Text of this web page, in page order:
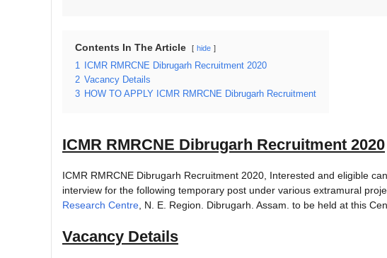
Contents In The Article hide
1
ICMR RMRCNE Dibrugarh Recruitment 2020
2 Vacancy Details
3 HOW TO APPLY ICMR RMRCNE Dibrugarh Recruitment
ICMR RMRCNE Dibrugarh Recruitment 2020
ICMR RMRCNE Dibrugarh Recruitment 2020, Interested and eligible
interview for the following temporary post under various extramural
Research Centre , N. E. Region. Dibrugarh. Assam. to be held at this
Vacancy Details